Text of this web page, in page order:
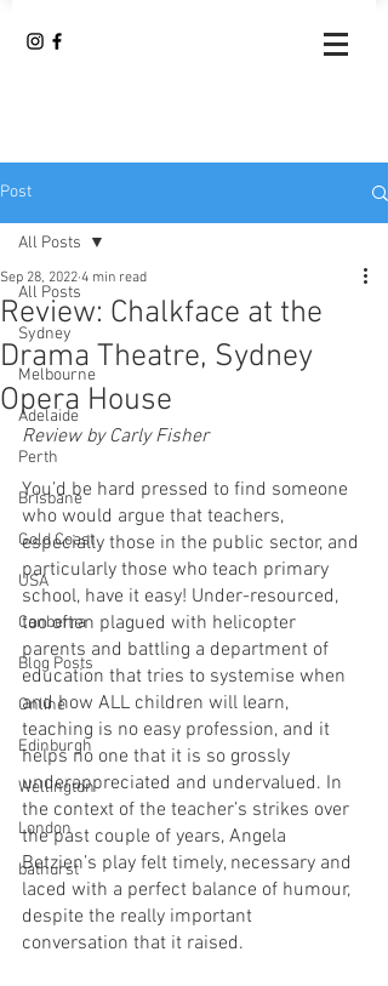
Post
All Posts
Sydney
Melbourne
Adelaide
Perth
Brisbane
Gold Coast
USA
Canberra
Blog Posts
Online
Edinburgh
Wellington
London
bathurst
All Posts
Review: Chalkface at the
Drama Theatre, Sydney
Opera House
Sep 28, 2022 4 min read
Review by Carly Fisher
You’d be hard pressed to find someone
who would argue that teachers,
especially those in the public sector, and
particularly those who teach primary
school, have it easy! Under-resourced,
too often plagued with helicopter
parents and battling a department of
education that tries to systemise when
and how ALL children will learn,
teaching is no easy profession, and it
helps no one that it is so grossly
underappreciated and undervalued. In
the context of the teacher’s strikes over
the past couple of years, Angela
Betzien’s play felt timely, necessary and
laced with a perfect balance of humour,
despite the really important
conversation that it raised.